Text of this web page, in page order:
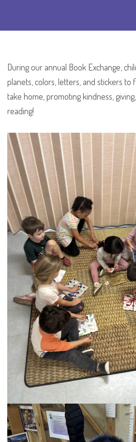
During our annual Book Exchange,
planets, colors, letters, and stickers to
take home, promoting kindness,
reading!